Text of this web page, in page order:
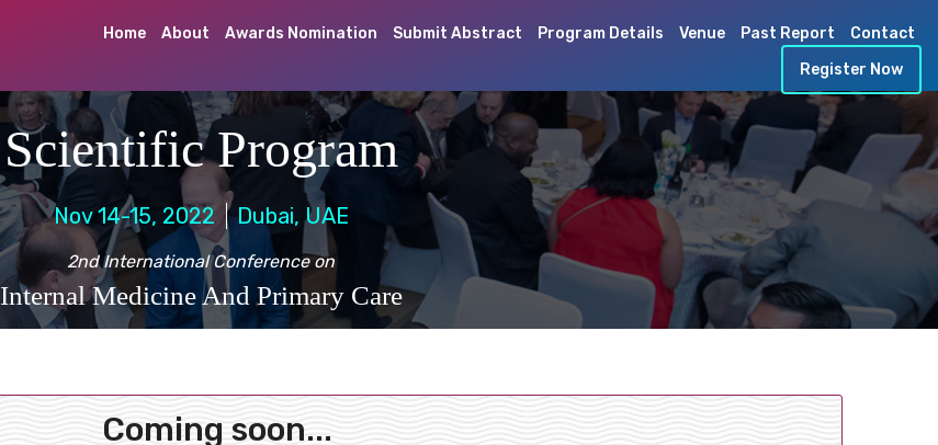
Home About Awards Nomination Submit Abstract Program Details Venue Past Report
Contact
Register Now
Scientific Program
Nov 14-15, 2022 Dubai, UAE
2nd International Conference on
Internal Medicine And Primary Care
Coming soon...